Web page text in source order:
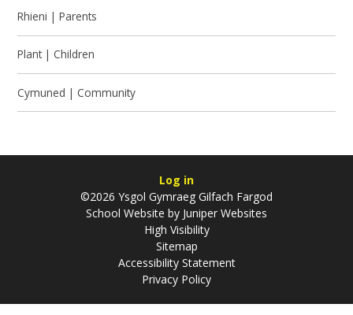
Rhieni | Parents
Plant | Children
Cymuned | Community
Log in
©2026 Ysgol Gymraeg Gilfach Fargod
School Website by Juniper Websites
High Visibility
Sitemap
Accessibility Statement
Privacy Policy